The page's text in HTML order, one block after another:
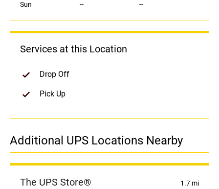
Sun
-- --
Services at this Location
Drop Off
Pick Up
Additional UPS Locations Nearby
The UPS Store®
1.7 mi